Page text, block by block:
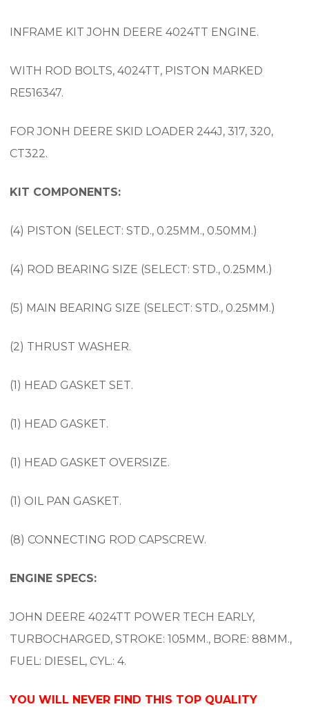
INFRAME KIT JOHN DEERE 4024TT ENGINE.
WITH ROD BOLTS, 4024TT, PISTON MARKED
RE516347.
FOR JONH DEERE SKID LOADER 244J, 317, 320,
CT322.
KIT COMPONENTS:
(4) PISTON (SELECT: STD., 0.25MM., 0.50MM.)
(4) ROD BEARING SIZE (SELECT: STD., 0.25MM.)
(5) MAIN BEARING SIZE (SELECT: STD., 0.25MM.)
(2) THRUST WASHER.
(1) HEAD GASKET SET.
(1) HEAD GASKET.
(1) HEAD GASKET OVERSIZE.
(1) OIL PAN GASKET.
(8) CONNECTING ROD CAPSCREW.
ENGINE SPECS:
JOHN DEERE 4024TT POWER TECH EARLY,
TURBOCHARGED, STROKE: 105MM., BORE: 88MM.,
FUEL: DIESEL, CYL.: 4.
YOU WILL NEVER FIND THIS TOP QUALITY